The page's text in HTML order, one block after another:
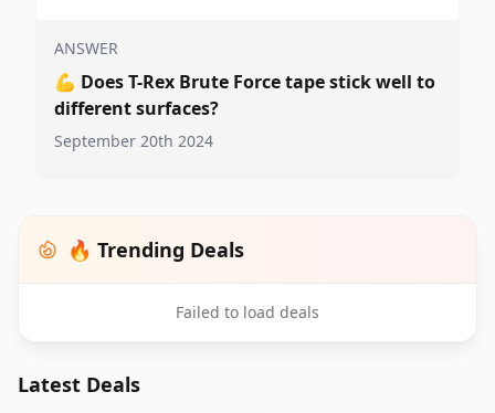
ANSWER
💪 Does T-Rex Brute Force tape stick well to
different surfaces?
September 20th 2024
🔥 Trending Deals
Failed to load deals
Latest Deals